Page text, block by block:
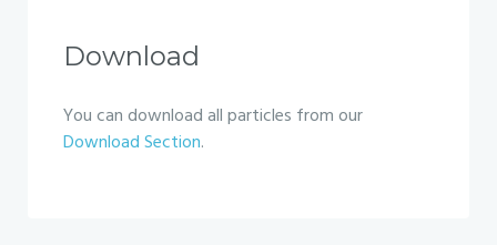
Download
You can download all particles from our
Download Section.